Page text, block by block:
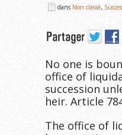
dans Non classé,
No one is
office of
succession
heir. Article
The office of